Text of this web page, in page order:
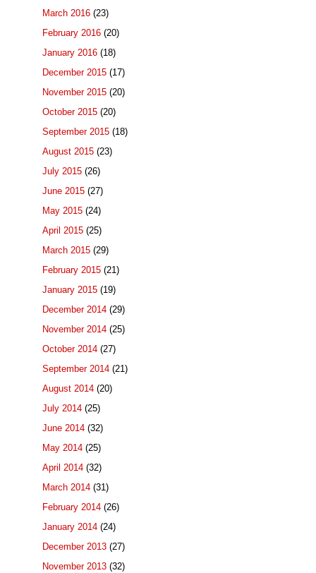
March 2016 (23)
February 2016 (20)
January 2016 (18)
December 2015 (17)
November 2015 (20)
October 2015 (20)
September 2015 (18)
August 2015 (23)
July 2015 (26)
June 2015 (27)
May 2015 (24)
April 2015 (25)
March 2015 (29)
February 2015 (21)
January 2015 (19)
December 2014 (29)
November 2014 (25)
October 2014 (27)
September 2014 (21)
August 2014 (20)
July 2014 (25)
June 2014 (32)
May 2014 (25)
April 2014 (32)
March 2014 (31)
February 2014 (26)
January 2014 (24)
December 2013 (27)
November 2013 (32)